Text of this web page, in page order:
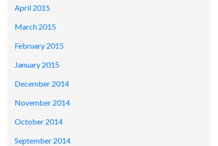
April 2015
March 2015
February 2015
January 2015
December 2014
November 2014
October 2014
September 2014